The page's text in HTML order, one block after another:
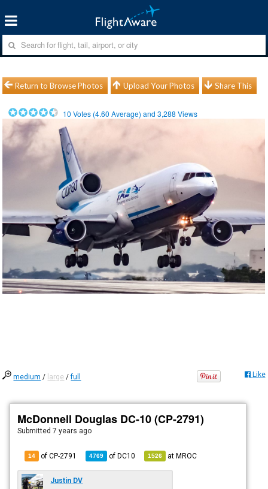
Return to Browse Photos Upload Your Photos Share This
10 Votes (4.60 Average) and3,288 Views
medium / large /full Like
McDonnell Douglas DC-10 (CP-2791)
Submitted7 years ago
14 of CP-2791 4769 ofDC10 1526 atMROC
Justin DV